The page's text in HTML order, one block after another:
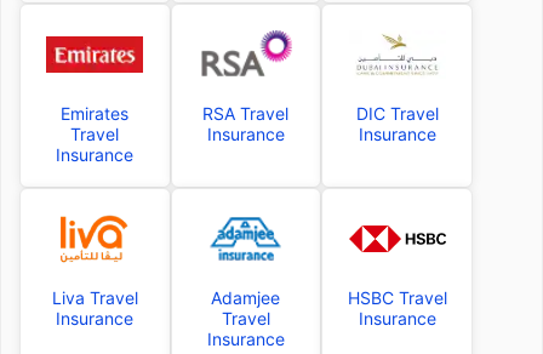
Emirates
Travel
Insurance
RSA Travel
Insurance
DIC Travel
Insurance
Liva Travel
Insurance
Adamjee
Travel
Insurance
HSBC Travel
Insurance